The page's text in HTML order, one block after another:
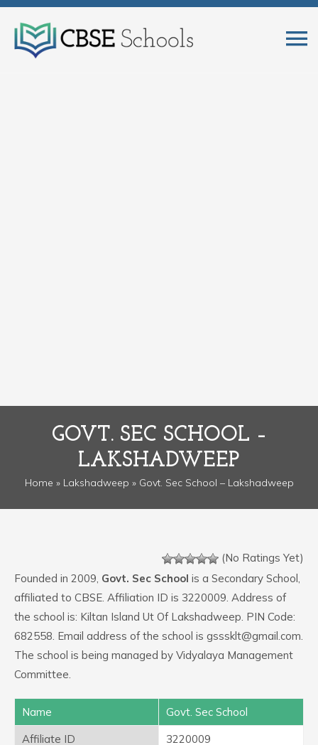
GOVT. SEC SCHOOL –
LAKSHADWEEP
Home » Lakshadweep » Govt. Sec School – Lakshadweep
(No Ratings Yet)
Founded in 2009, Govt. Sec School is a Secondary School,
affiliated to CBSE. Affiliation ID is 3220009. Address of
the school is: Kiltan Island Ut Of Lakshadweep. PIN Code:
682558. Email address of the school is gsssklt@gmail.com.
The school is being managed by Vidyalaya Management
Committee.
Name
Govt. Sec School
Affiliate ID
3220009